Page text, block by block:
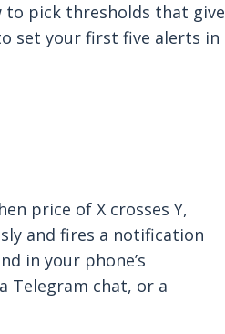
to pick thresholds that give
set your first five alerts in
price of X crosses Y,
and fires a notification
in your phone’s
Telegram chat, or a